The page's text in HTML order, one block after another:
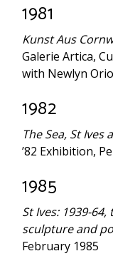
1981
Kunst Aus
Galerie Artica,
with Newlyn
1982
The Sea, St Ives
’82 Exhibition,
1985
St Ives: 1939-
sculpture and
February 1985